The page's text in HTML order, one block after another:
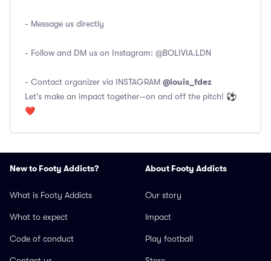
- Message us directly
- Follow and DM us on Instagram: @BOLIVIA.LDN
- Contact organizer via INSTAGRAM @louis_fdez
Let’s make an impact together—on and off the pitch! ⚽
❤️
New to Footy Addicts?
What is Footy Addicts
What to expect
Code of conduct
About Footy Addicts
Our story
Impact
Play football